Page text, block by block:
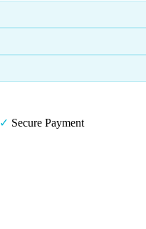
✓ Secure Payment